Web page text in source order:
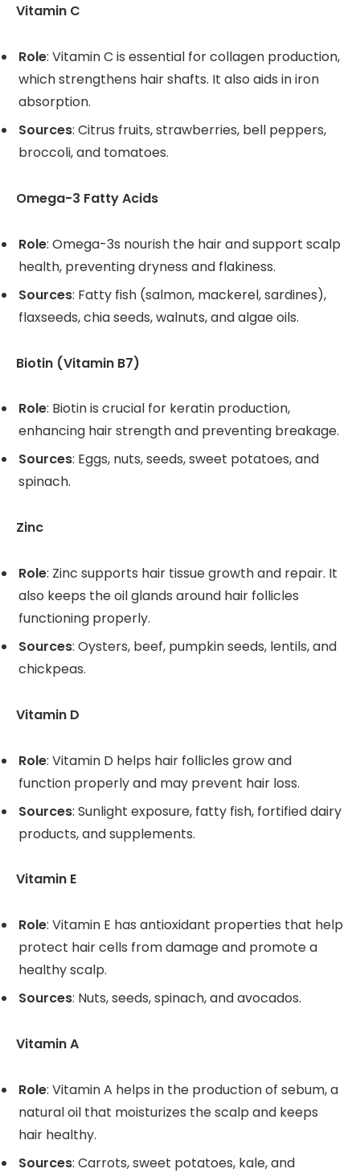
Vitamin C
Role: Vitamin C is essential for collagen production,
which strengthens hair shafts. It also aids in iron
absorption.
Sources: Citrus fruits, strawberries, bell peppers,
broccoli, and tomatoes.
Omega-3 Fatty Acids
Role: Omega-3s nourish the hair and support scalp
health, preventing dryness and flakiness.
Sources: Fatty fish (salmon, mackerel, sardines),
flaxseeds, chia seeds, walnuts, and algae oils.
Biotin (Vitamin B7)
Role: Biotin is crucial for keratin production,
enhancing hair strength and preventing breakage.
Sources: Eggs, nuts, seeds, sweet potatoes, and
spinach.
Zinc
Role: Zinc supports hair tissue growth and repair. It
also keeps the oil glands around hair follicles
functioning properly.
Sources: Oysters, beef, pumpkin seeds, lentils, and
chickpeas.
Vitamin D
Role: Vitamin D helps hair follicles grow and
function properly and may prevent hair loss.
Sources: Sunlight exposure, fatty fish, fortified dairy
products, and supplements.
Vitamin E
Role: Vitamin E has antioxidant properties that help
protect hair cells from damage and promote a
healthy scalp.
Sources: Nuts, seeds, spinach, and avocados.
Vitamin A
Role: Vitamin A helps in the production of sebum, a
natural oil that moisturizes the scalp and keeps
hair healthy.
Sources: Carrots, sweet potatoes, kale, and